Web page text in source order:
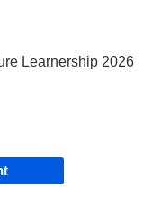
Learnership 2026